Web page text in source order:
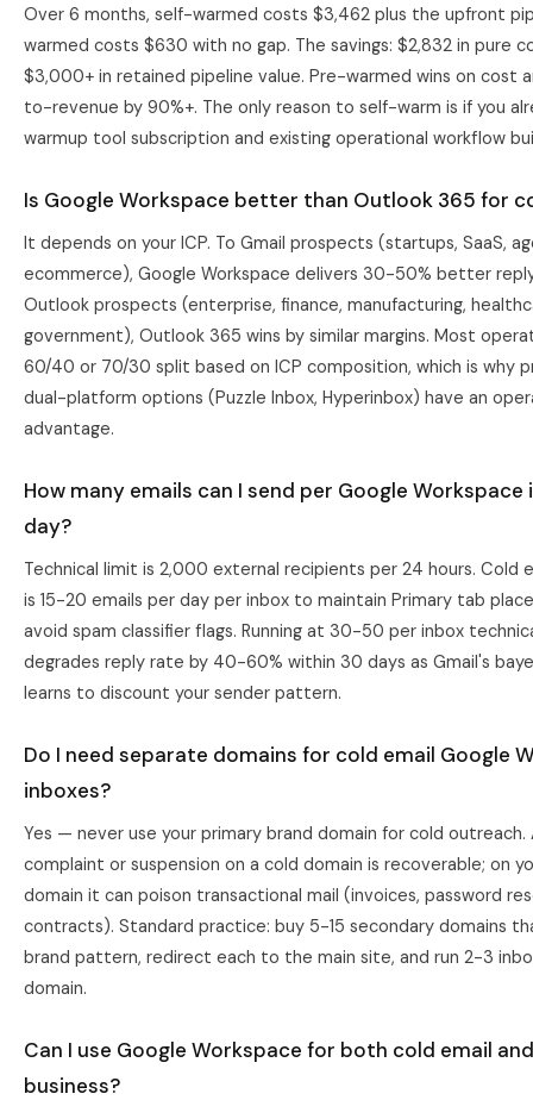
Over 6 months, self-warmed costs $3,462 plus the upfront
warmed costs $630 with no gap. The savings: $2,832 in pure
$3,000+ in retained pipeline value. Pre-warmed wins on cost
to-revenue by 90%+. The only reason to self-warm is if you
warmup tool subscription and existing operational workflow
Is Google Workspace better than Outlook 365 for
It depends on your ICP. To Gmail prospects (startups, SaaS,
ecommerce), Google Workspace delivers 30-50% better
Outlook prospects (enterprise, finance, manufacturing,
government), Outlook 365 wins by similar margins. Most
60/40 or 70/30 split based on ICP composition, which is why
dual-platform options (Puzzle Inbox, Hyperinbox) have an
advantage.
How many emails can I send per Google Workspace
day?
Technical limit is 2,000 external recipients per 24 hours. Cold
is 15-20 emails per day per inbox to maintain Primary tab
avoid spam classifier flags. Running at 30-50 per inbox
degrades reply rate by 40-60% within 30 days as Gmail's
learns to discount your sender pattern.
Do I need separate domains for cold email Google
inboxes?
Yes — never use your primary brand domain for cold outreach.
complaint or suspension on a cold domain is recoverable; on
domain it can poison transactional mail (invoices, password
contracts). Standard practice: buy 5-15 secondary domains
brand pattern, redirect each to the main site, and run 2-3
domain.
Can I use Google Workspace for both cold email
business?